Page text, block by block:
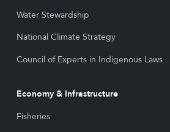
Water Stewardship
National Climate Strategy
Council of Experts in Indigenous Laws
Economy & Infrastructure
Fisheries